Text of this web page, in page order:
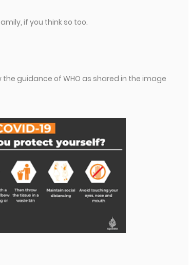
if you think so too.
guidance of WHO as shared in the image